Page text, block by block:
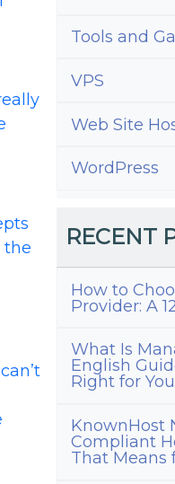
the
Tools and
VPS
Web Site
WordPress
RECENT
How to
Provider: A
What Is
English
Right for You
KnownHost
Compliant
That Means